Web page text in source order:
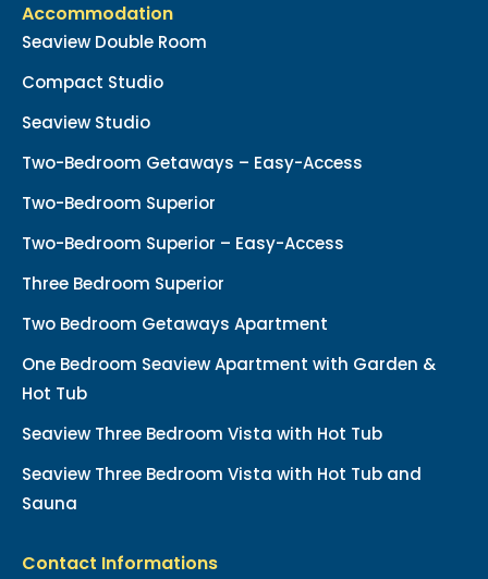
Accommodation
Seaview Double Room
Compact Studio
Seaview Studio
Two-Bedroom Getaways – Easy-Access
Two-Bedroom Superior
Two-Bedroom Superior – Easy-Access
Three Bedroom Superior
Two Bedroom Getaways Apartment
One Bedroom Seaview Apartment with Garden &
Hot Tub
Seaview Three Bedroom Vista with Hot Tub
Seaview Three Bedroom Vista with Hot Tub and
Sauna
Contact Informations